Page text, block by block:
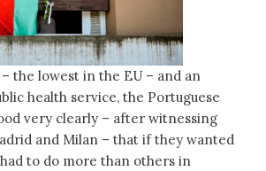
the lowest in the EU – and an
health service, the Portuguese
very clearly – after witnessing
and Milan – that if they wanted
to do more than others in